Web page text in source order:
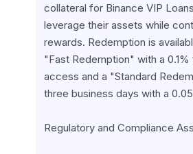
collateral for Binance VIP
leverage their assets while
rewards. Redemption is
"Fast Redemption" with a
access and a "Standard
three business days with a
Regulatory and Compliance